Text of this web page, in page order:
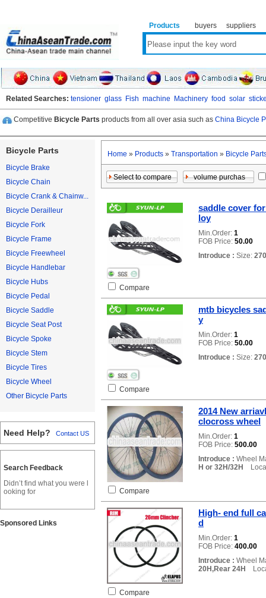
Products buyers suppliers
Related Searches: tensioner glass Fish machine Machinery food solar
Competitive Bicycle Parts products from all over asia such as China Bicycle
Bicycle Parts
Bicycle Brake
Bicycle Chain
Bicycle Crank & Chainw...
Bicycle Derailleur
Bicycle Fork
Bicycle Frame
Bicycle Freewheel
Bicycle Handlebar
Bicycle Hubs
Bicycle Pedal
Bicycle Saddle
Bicycle Seat Post
Bicycle Spoke
Bicycle Stem
Bicycle Tires
Bicycle Wheel
Other Bicycle Parts
Need Help? Contact US
Search Feedback
Didn’t find what you were l
ooking for
Sponsored Links
Home » Products » Transportation » Bicycle
saddle cover
loy
Min.Order: 1
FOB Price: 50.00
Introduce : Size:
Compare
mtb bicycles
y
Min.Order: 1
FOB Price: 50.00
Introduce : Size:
Compare
2014 New
clocross wheel
Min.Order: 1
FOB Price: 500.00
Introduce : Wheel
H or 32H/32H
Compare
High- end full
d
Min.Order: 1
FOB Price: 400.00
Introduce : Wheel
20H,Rear 24H
Compare